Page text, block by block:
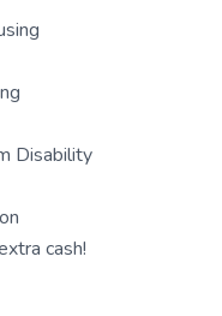
Disability
cash!